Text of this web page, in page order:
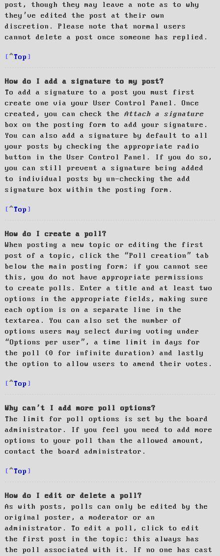
post, though they may leave a note as to why
they’ve edited the post at their own
discretion. Please note that normal users
cannot delete a post once someone has replied.
Top
How do I add a signature to my post?
To add a signature to a post you must first
create one via your User Control Panel. Once
created, you can check the Attach a signature
box on the posting form to add your signature.
You can also add a signature by default to all
your posts by checking the appropriate radio
button in the User Control Panel. If you do so,
you can still prevent a signature being added
to individual posts by un-checking the add
signature box within the posting form.
Top
How do I create a poll?
When posting a new topic or editing the first
post of a topic, click the “Poll creation” tab
below the main posting form; if you cannot see
this, you do not have appropriate permissions
to create polls. Enter a title and at least two
options in the appropriate fields, making sure
each option is on a separate line in the
textarea. You can also set the number of
options users may select during voting under
“Options per user”, a time limit in days for
the poll (0 for infinite duration) and lastly
the option to allow users to amend their votes.
Top
Why can’t I add more poll options?
The limit for poll options is set by the board
administrator. If you feel you need to add more
options to your poll than the allowed amount,
contact the board administrator.
Top
How do I edit or delete a poll?
As with posts, polls can only be edited by the
original poster, a moderator or an
administrator. To edit a poll, click to edit
the first post in the topic; this always has
the poll associated with it. If no one has cast